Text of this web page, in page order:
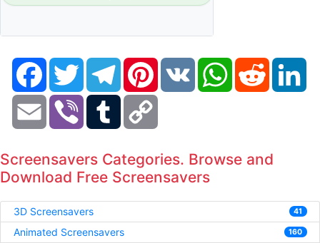
FacebookTwitter TelegramPinterestVK WhatsAppReddit
Email Viber Tumblr
Screensavers Categories. Browse and
Download Free Screensavers
3D Screensavers 41
Animated Screensavers 160